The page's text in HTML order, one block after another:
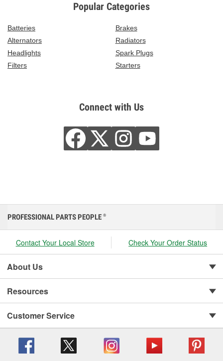
Popular Categories
Batteries
Brakes
Alternators
Radiators
Headlights
Spark Plugs
Filters
Starters
Connect with Us
PROFESSIONAL PARTS PEOPLE ®
Contact Your Local Store Check Your Order Status
About Us
Resources
Customer Service